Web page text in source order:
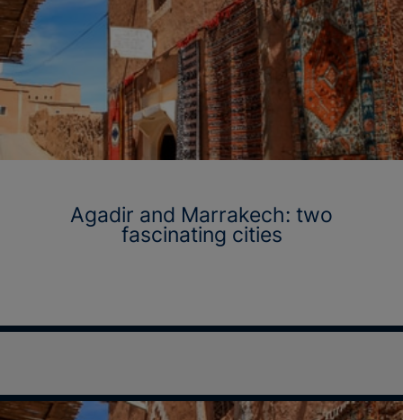
Agadir and Marrakech: two
fascinating cities